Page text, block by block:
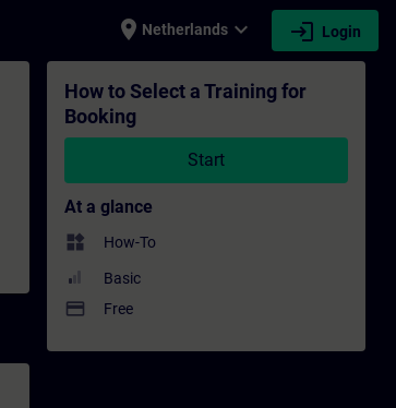
place Netherlands expand_more login Login
development | SITRAIN
How to Select a Training for
Booking
Start
At a glance
widgets How-To
Basic
payment Free